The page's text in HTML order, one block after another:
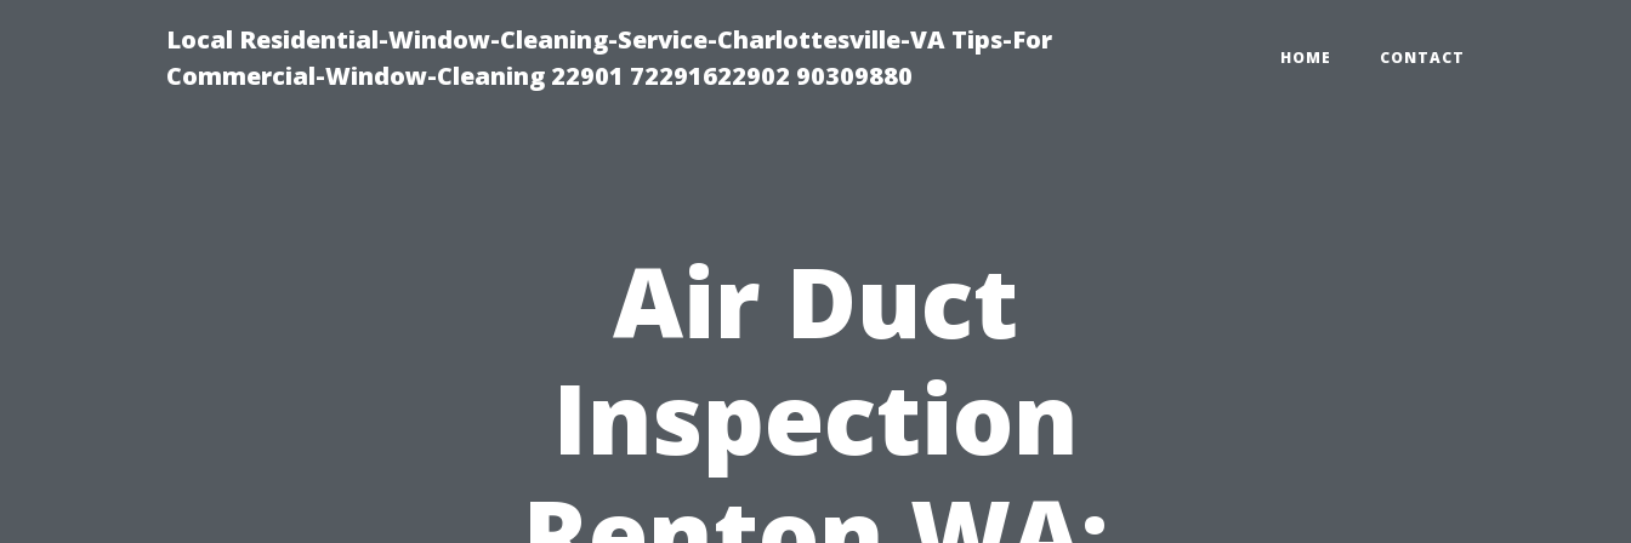
Local Residential-Window-Cleaning-Service-Charlottesville-VA Tips-For
Commercial-Window-Cleaning 22901 72291622902 90309880
HOME CONTACT
Air Duct
Inspection